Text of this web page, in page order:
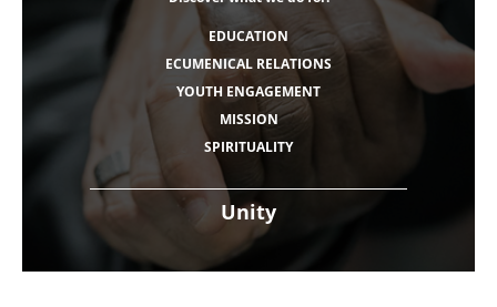
Unity
EDUCATION
ECUMENICAL RELATIONS
YOUTH ENGAGEMENT
MISSION
SPIRITUALITY